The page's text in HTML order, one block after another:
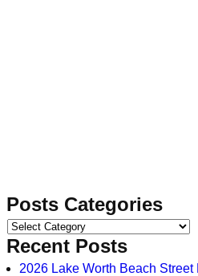
Posts Categories
Recent Posts
2026 Lake Worth Beach